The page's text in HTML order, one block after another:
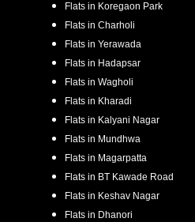
Flats in Koregaon Park
Flats in Charholi
Flats in Yerawada
Flats in Hadapsar
Flats in Wagholi
Flats in Kharadi
Flats in Kalyani Nagar
Flats in Mundhwa
Flats in Magarpatta
Flats in BT Kawade Road
Flats in Keshav Nagar
Flats in Dhanori